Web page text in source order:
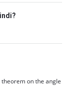
on the angle